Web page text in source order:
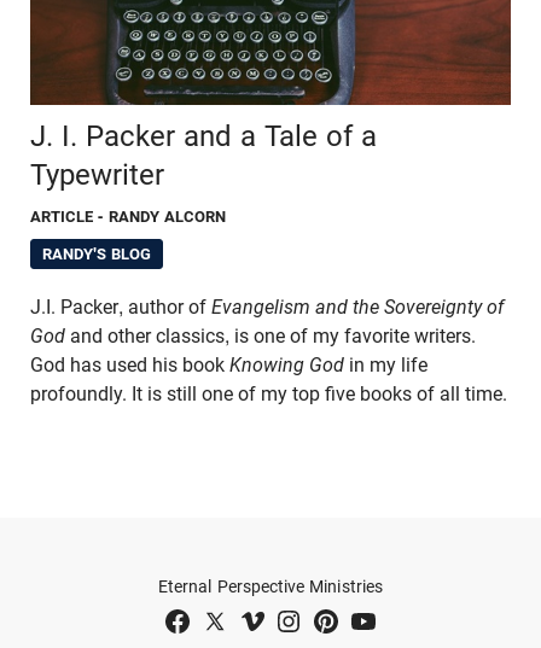
J. I. Packer and a Tale of a
Typewriter
ARTICLE - RANDY ALCORN
RANDY'S BLOG
J.I. Packer, author of Evangelism and the Sovereignty of
God and other classics, is one of my favorite writers.
God has used his book Knowing God in my life
profoundly. It is still one of my top five books of all time.
Eternal Perspective Ministries